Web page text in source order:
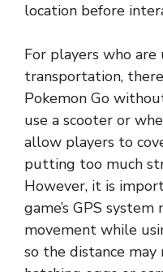
location before
For players who
transportation,
Pokemon Go
use a scooter or
allow players to
putting too much
However, it is
game’s GPS
movement while
so the distance